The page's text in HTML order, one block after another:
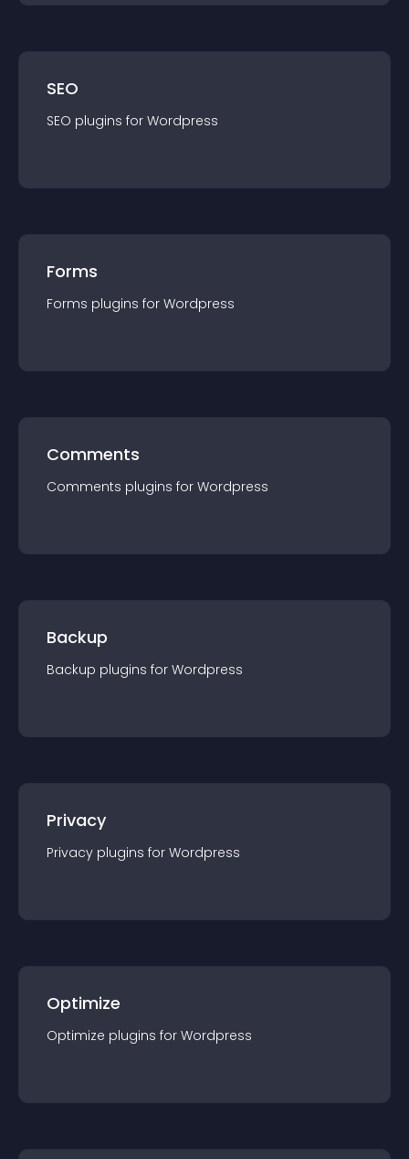
SEO
SEO plugins for Wordpress
Forms
Forms plugins for Wordpress
Comments
Comments plugins for Wordpress
Backup
Backup plugins for Wordpress
Privacy
Privacy plugins for Wordpress
Optimize
Optimize plugins for Wordpress